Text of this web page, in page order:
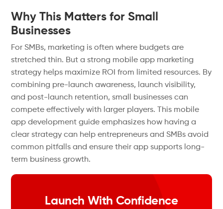
Why This Matters for Small
Businesses
For SMBs, marketing is often where budgets are
stretched thin. But a strong mobile app marketing
strategy helps maximize ROI from limited resources. By
combining pre-launch awareness, launch visibility,
and post-launch retention, small businesses can
compete effectively with larger players. This mobile
app development guide emphasizes how having a
clear strategy can help entrepreneurs and SMBs avoid
common pitfalls and ensure their app supports long-
term business growth.
Launch With Confidence